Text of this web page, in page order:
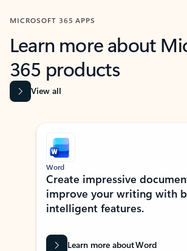
MICROSOFT 365 APPS
Learn more about
365 products
View all
Showing slide 1 of 9
Word
Create impressive
improve your writing with
intelligent features.
Learn more about Word